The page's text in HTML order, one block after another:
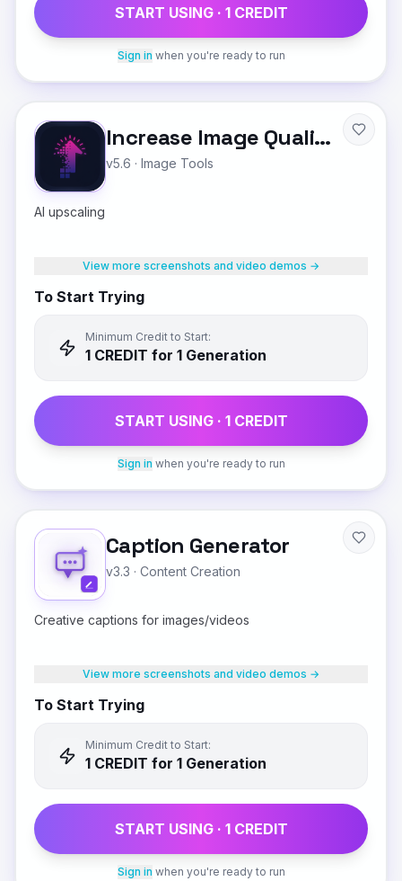
START USING · 1CREDIT
Sign in when you're ready to run
Increase Image Quality
v5.6 · Image Tools
AI upscaling
View more screenshots and video demos →
To Start Trying
Minimum Credit to Start:
1 CREDIT for 1 Generation
START USING · 1CREDIT
Sign in when you're ready to run
Caption Generator
v3.3 · Content Creation
Creative captions for images/videos
View more screenshots and video demos →
To Start Trying
Minimum Credit to Start:
1 CREDIT for 1 Generation
START USING · 1CREDIT
Sign in when you're ready to run